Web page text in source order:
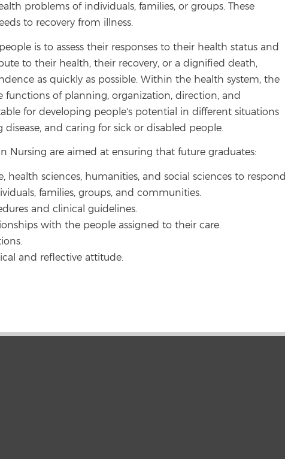
problems of individuals, families, or groups. These
to recovery from illness.
is to assess their responses to their health status and
to their health, their recovery, or a dignified death,
as quickly as possible. Within the health system, the
functions of planning, organization, direction, and
for developing people's potential in different situations
and caring for sick or disabled people.
Nursing are aimed at ensuring that future graduates:
sciences, humanities, and social sciences to respond
families, groups, and communities.
and clinical guidelines.
with the people assigned to their care.
and reflective attitude.